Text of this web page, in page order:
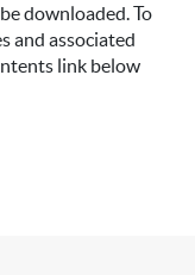
downloaded. To
and associated
link below